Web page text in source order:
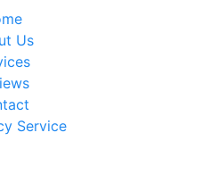
Us
Service